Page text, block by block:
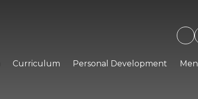
Curriculum Personal Development